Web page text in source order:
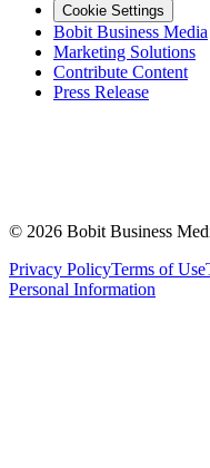
Cookie Settings
Bobit Business Media
Marketing Solutions
Contribute Content
Press Release
© 2026 Bobit Business
Privacy PolicyTerms of Use
Personal Information